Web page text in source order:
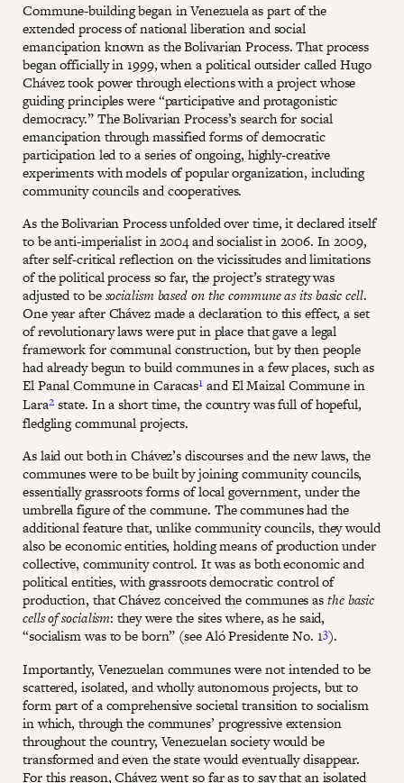
Commune-building began in Venezuela as part of the
extended process of national liberation and social
emancipation known as the Bolivarian Process. That process
began officially in 1999, when a political outsider called Hugo
Chávez took power through elections with a project whose
guiding principles were “participative and protagonistic
democracy.” The Bolivarian Process’s search for social
emancipation through massified forms of democratic
participation led to a series of ongoing, highly-creative
experiments with models of popular organization, including
community councils and cooperatives.
As the Bolivarian Process unfolded over time, it declared itself
to be anti-imperialist in 2004 and socialist in 2006. In 2009,
after self-critical reflection on the vicissitudes and limitations
of the political process so far, the project’s strategy was
adjusted to besocialism based on the commune as its basic cell.
One year after Chávez made a declaration to this effect, a set
of revolutionary laws were put in place that gave a legal
framework for communal construction, but by then people
had already begun to build communes in a few places, such as
El Panal Commune in Caracas1 and El Maizal Commune in
Lara2 state. In a short time, the country was full of hopeful,
fledgling communal projects.
As laid out both in Chávez’s discourses and the new laws, the
communes were to be built by joining community councils,
essentially grassroots forms of local government, under the
umbrella figure of the commune. The communes had the
additional feature that, unlike community councils, they would
also be economic entities, holding means of production under
collective, community control. It was as both economic and
political entities, with grassroots democratic control of
production, that Chávez conceived the communes asthe basic
cells of socialism: they were the sites where, as he said,
“socialism was to be born” (see Aló Presidente No. 13).
Importantly, Venezuelan communes were not intended to be
scattered, isolated, and wholly autonomous projects, but to
form part of a comprehensive societal transition to socialism
in which, through the communes’ progressive extension
throughout the country, Venezuelan society would be
transformed and even the state would eventually disappear.
For this reason, Chávez went so far as to say that an isolated